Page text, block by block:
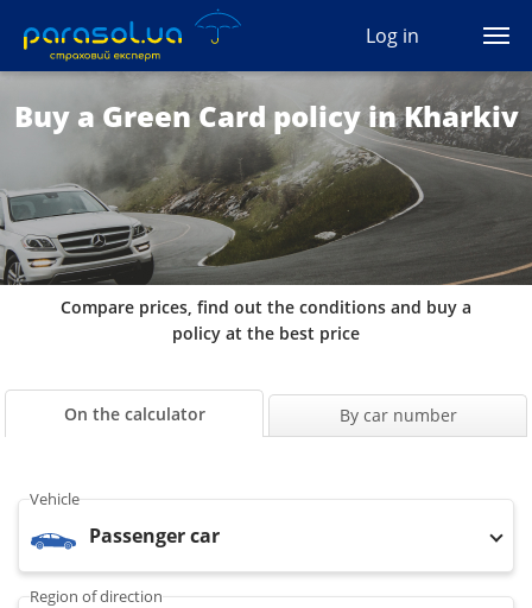
Log in
(093) 170-33-90
Ua En
All services
Autocivil
Green card
Auto protection
Auto lawyer
Property
Buy a Green Card policy in Kharkiv
Compare prices, find out the conditions and buy a
policy at the best price
On the calculator By car number
Vehicle
Passenger car
Region of direction